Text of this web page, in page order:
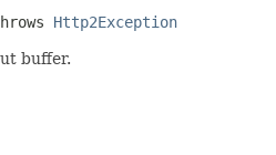
Http2Exception
buffer.